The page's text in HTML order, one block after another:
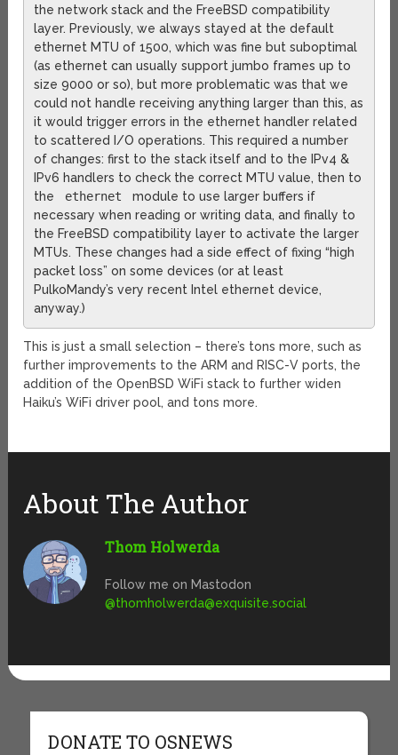
the network stack and the FreeBSD compatibility
layer. Previously, we always stayed at the default
ethernet MTU of 1500, which was fine but suboptimal
(as ethernet can usually support jumbo frames up to
size 9000 or so), but more problematic was that we
could not handle receiving anything larger than this, as
it would trigger errors in the ethernet handler related
to scattered I/O operations. This required a number
of changes: first to the stack itself and to the IPv4 &
IPv6 handlers to check the correct MTU value, then to
the
ethernet
module to use larger buffers if
necessary when reading or writing data, and finally to
the FreeBSD compatibility layer to activate the larger
MTUs. These changes had a side effect of fixing “high
packet loss” on some devices (or at least
PulkoMandy’s very recent Intel ethernet device,
anyway.)
This is just a small selection – there’s tons more, such as
further improvements to the ARM and RISC-V ports, the
addition of the OpenBSD WiFi stack to further widen
Haiku’s WiFi driver pool, and tons more.
About The Author
Thom Holwerda
Follow me on Mastodon
@thomholwerda@exquisite.social
DONATE TO OSNEWS